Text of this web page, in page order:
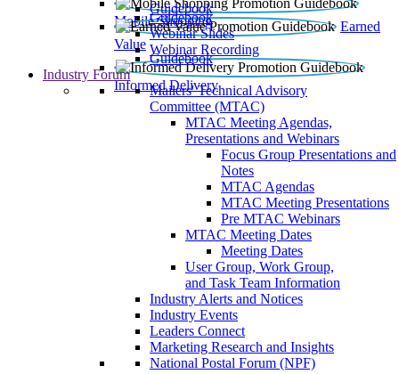
Mobile Shopping
Guidebook
Earned
Value
Guidebook
Webinar Slides
Webinar Recording
Informed Delivery
Guidebook
Industry Forum
Mailers' Technical Advisory
Committee (MTAC)
MTAC Meeting Agendas,
Presentations and Webinars
Focus Group Presentations and
Notes
MTAC Agendas
MTAC Meeting Presentations
Pre MTAC Webinars
MTAC Meeting Dates
Meeting Dates
User Group, Work Group,
and Task Team Information
Industry Alerts and Notices
Industry Events
Leaders Connect
Marketing Research and Insights
National Postal Forum (NPF)